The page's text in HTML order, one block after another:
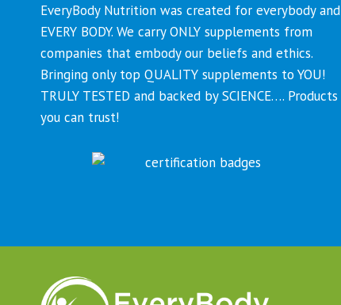
EveryBody Nutrition was created for everybody and
EVERY BODY. We carry ONLY supplements from
companies that embody our beliefs and ethics.
Bringing only top QUALITY supplements to YOU!
TRULY TESTED and backed by SCIENCE…. Products
you can trust!